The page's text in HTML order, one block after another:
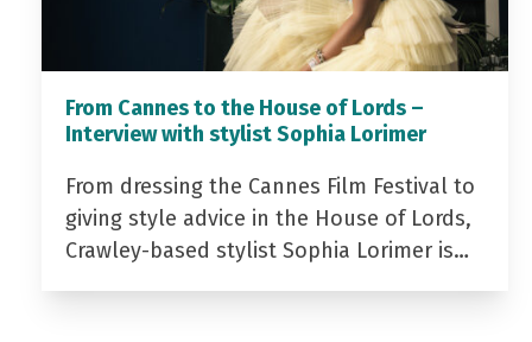
From Cannes to the House of Lords –
Interview with stylist Sophia Lorimer
From dressing the Cannes Film Festival to
giving style advice in the House of Lords,
Crawley-based stylist Sophia Lorimer is…